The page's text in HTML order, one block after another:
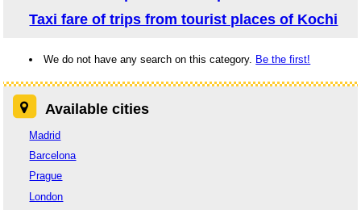
Taxi fare of trips from tourist places of Kochi
We do not have any search on this category. Be the first!
Available cities
Madrid
Barcelona
Prague
London